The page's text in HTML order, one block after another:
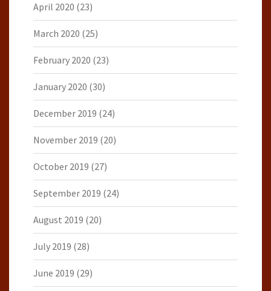
April 2020 (23)
March 2020 (25)
February 2020 (23)
January 2020 (30)
December 2019 (24)
November 2019 (20)
October 2019 (27)
September 2019 (24)
August 2019 (20)
July 2019 (28)
June 2019 (29)